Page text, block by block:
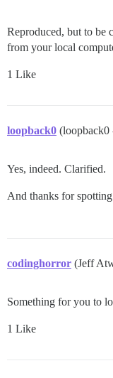
Reproduced, but to be
from your local
1 Like
loopback0
Yes, indeed. Clarified.
And thanks for
codinghorror (Jeff
Something for you to
1 Like